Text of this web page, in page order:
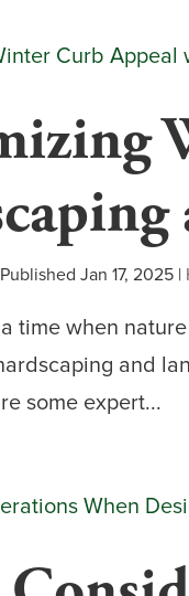
Published Jan 17, 2025 |
time when
and
some expert...